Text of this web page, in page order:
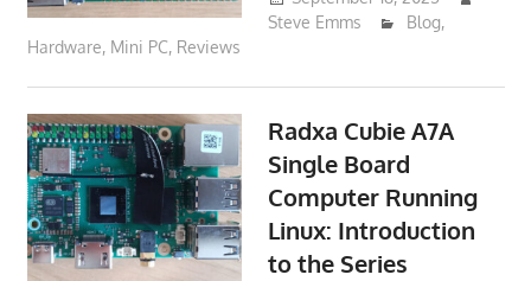
Steve Emms
Blog,
Hardware, Mini PC, Reviews
Radxa Cubie A7A
Single Board
Computer Running
Linux: Introduction
to the Series